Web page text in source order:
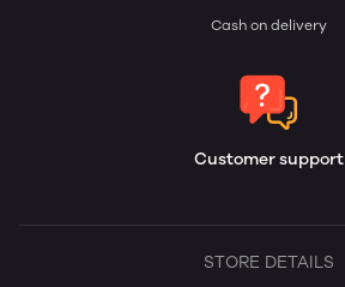
Cash on delivery
Customer support
STORE DETAILS